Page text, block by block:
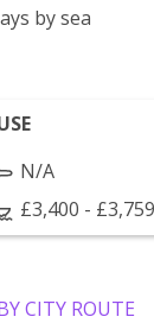
by sea
N/A
£3,400 - £3,759
CITY ROUTE